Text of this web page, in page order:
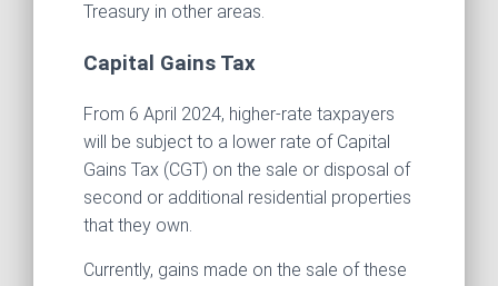
Treasury in other areas.
Capital Gains Tax
From 6 April 2024, higher-rate taxpayers
will be subject to a lower rate of Capital
Gains Tax (CGT) on the sale or disposal of
second or additional residential properties
that they own.
Currently, gains made on the sale of these